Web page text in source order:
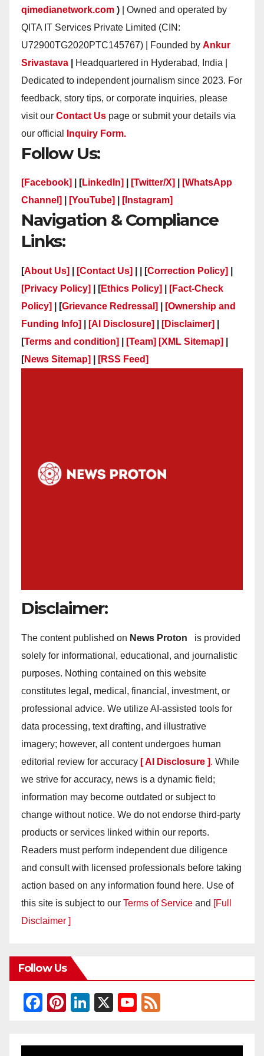
qimedianetwork.com ) | Owned and operated by
QITA IT Services Private Limited (CIN:
U72900TG2020PTC145767) | Founded by Ankur
Srivastava
Headquartered in Hyderabad, India |
Dedicated to independent journalism since 2023. For
feedback, story tips, or corporate inquiries, please
visit our Contact Us page or submit your details via
our official
Inquiry Form.
Follow Us:
[Facebook] | [LinkedIn] [Twitter/X]
[WhatsApp
Channel]
[YouTube] [Instagram]
Navigation & Compliance
Links:
[About Us] [Contact Us] | | [Correction Policy]
[Privacy Policy]
| [Ethics Policy]
[Fact-Check
Policy]
| [Grievance Redressal]
[Ownership and
Funding Info]
[AI Disclosure] [Disclaimer]
[Terms and condition] [Team] [XML Sitemap]
[News Sitemap] [RSS Feed]
Disclaimer:
The content published on News Proton
is provided
solely for informational, educational, and journalistic
purposes. Nothing contained on this website
constitutes legal, medical, financial, investment, or
professional advice. We utilize AI-assisted tools for
data processing, text drafting, and illustrative
imagery; however, all content undergoes human
editorial review for accuracy [ AI Disclosure ]. While
we strive for accuracy, news is a dynamic field;
information may become outdated or subject to
change without notice. We do not endorse third-party
products or services linked within our reports.
Readers must perform independent due diligence
and consult with licensed professionals before taking
action based on any information found here. Use of
this site is subject to our Terms of Service and [Full
Disclaimer ]
Follow Us
F
c
Pi
er
Li
k
X
Y
u
e